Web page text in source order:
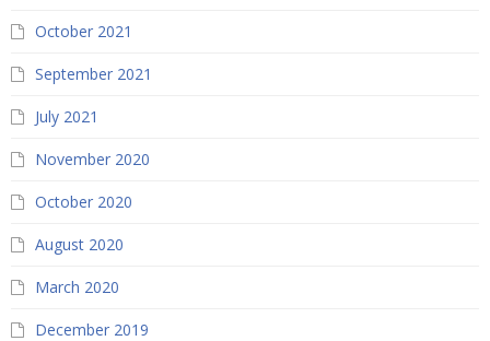
October 2021
September 2021
July 2021
November 2020
October 2020
August 2020
March 2020
December 2019